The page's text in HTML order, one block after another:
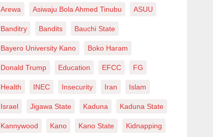
Arewa Asiwaju Bola Ahmed Tinubu ASUU
Banditry Bandits Bauchi State
Bayero University Kano Boko Haram
Donald Trump Education EFCC FG
Health INEC Insecurity Iran Islam
Israel Jigawa State Kaduna Kaduna State
Kannywood Kano Kano State Kidnapping